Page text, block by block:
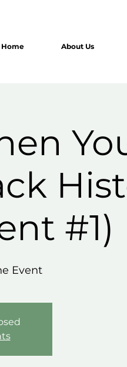
Home About Us
#1)
Event